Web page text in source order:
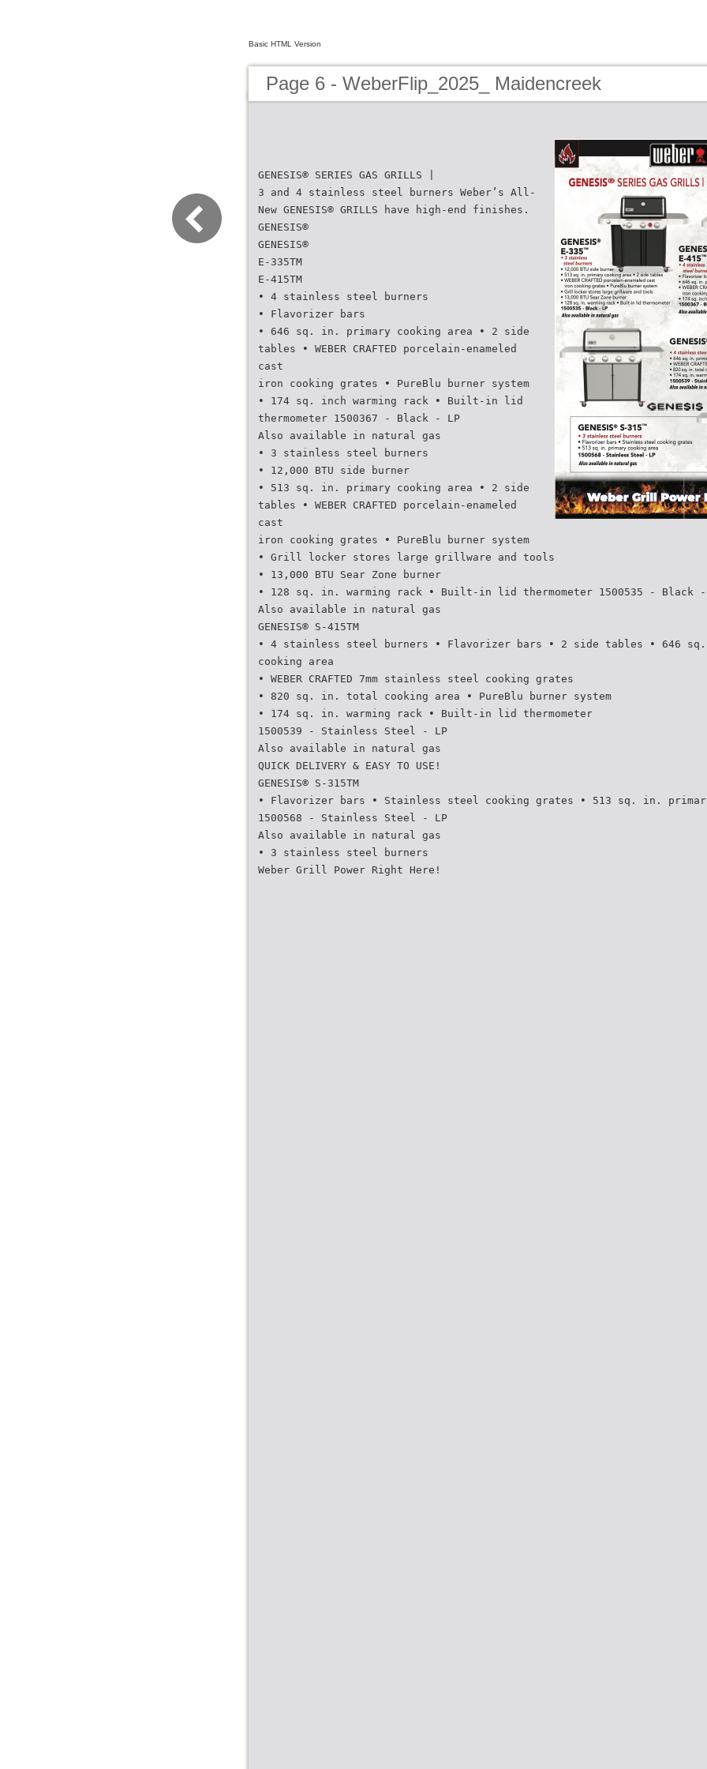
Basic HTML Version
Page 6 - WeberFlip_2025_ Maidencreek
GENESIS® SERIES GAS GRILLS |
3 and 4 stainless steel burners Weber’s All-
New GENESIS® GRILLS have high-end finishes.
GENESIS®
GENESIS®
E-335TM
E-415TM
• 4 stainless steel burners
• Flavorizer bars
• 646 sq. in. primary cooking area • 2 side
tables • WEBER CRAFTED porcelain-enameled
cast
iron cooking grates • PureBlu burner system
• 174 sq. inch warming rack • Built-in lid
thermometer 1500367 - Black - LP
Also available in natural gas
• 3 stainless steel burners
• 12,000 BTU side burner
• 513 sq. in. primary cooking area • 2 side
tables • WEBER CRAFTED porcelain-enameled
cast
iron cooking grates • PureBlu burner system
• Grill locker stores large grillware and tools
• 13,000 BTU Sear Zone burner
• 128 sq. in. warming rack • Built-in lid thermometer 1500535 - Black -
Also available in natural gas
GENESIS® S-415TM
• 4 stainless steel burners • Flavorizer bars • 2 side tables • 646
cooking area
• WEBER CRAFTED 7mm stainless steel cooking grates
• 820 sq. in. total cooking area • PureBlu burner system
• 174 sq. in. warming rack • Built-in lid thermometer
1500539 - Stainless Steel - LP
Also available in natural gas
QUICK DELIVERY & EASY TO USE!
GENESIS® S-315TM
• Flavorizer bars • Stainless steel cooking grates • 513 sq. in.
1500568 - Stainless Steel - LP
Also available in natural gas
• 3 stainless steel burners
Weber Grill Power Right Here!